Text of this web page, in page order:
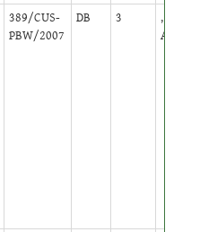
389/CUS-
PBW/2007
DB 3
,
Active